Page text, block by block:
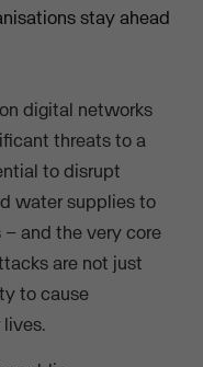
stay ahead
digital networks
threats to a
to disrupt
water supplies to
and the very core
are not just
to cause